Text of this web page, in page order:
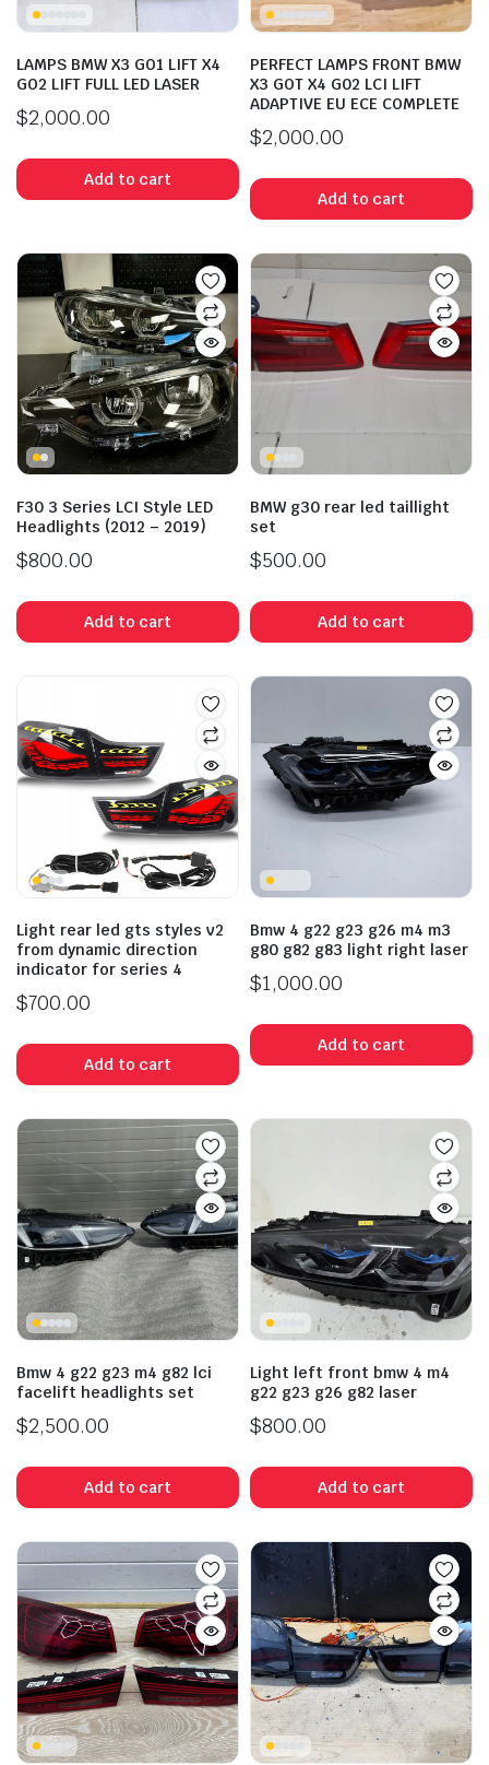
LAMPS BMW X3 GO1 LIFT X4
GO2 LIFT FULL LED LASER
$2,000.00
Add to cart
PERFECT LAMPS FRONT BMW
X3 GOT X4 G02 LCI LIFT
ADAPTIVE EU ECE COMPLETE
$2,000.00
Add to cart
F30 3 Series LCI Style LED
Headlights (2012 – 2019)
$800.00
Add to cart
BMW g30 rear led taillight
set
$500.00
Add to cart
Light rear led gts styles v2
from dynamic direction
indicator for series 4
$700.00
Add to cart
Bmw 4 g22 g23 g26 m4 m3
g80 g82 g83 light right laser
$1,000.00
Add to cart
Bmw 4 g22 g23 m4 g82 lci
facelift headlights set
$2,500.00
Add to cart
Light left front bmw 4 m4
g22 g23 g26 g82 laser
$800.00
Add to cart